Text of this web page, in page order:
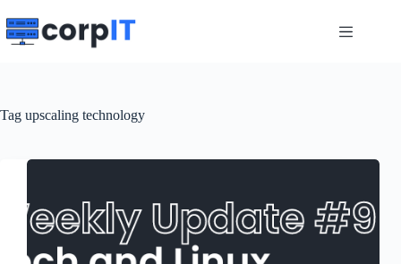
to
content
Tag upscaling technology